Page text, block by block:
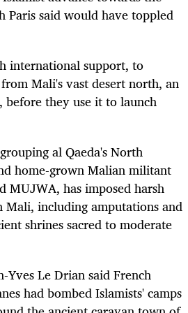
Paris said would have toppled
international support, to
Mali's vast desert north, an
before they use it to launch
al Qaeda's North
home-grown Malian militant
MUJWA, has imposed harsh
including amputations and
shrines sacred to moderate
Yves Le Drian said French
had bombed Islamists' camps